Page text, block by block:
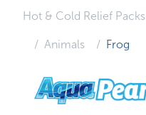
Hot & Cold Relief Packs
Animals Frog